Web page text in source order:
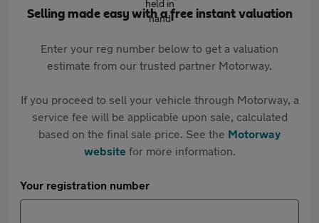
Selling made easy with a free instant valuation
Enter your reg number below to get a valuation
estimate from our trusted partner Motorway.
If you proceed to sell your vehicle through Motorway, a
service fee will be applicable upon sale, calculated
based on the final sale price. See the Motorway
websitefor more information.
Your registration number